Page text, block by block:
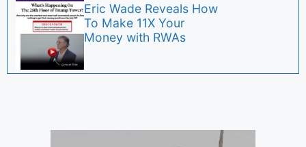
Eric Wade Reveals How
To Make 11X Your
Money with RWAs